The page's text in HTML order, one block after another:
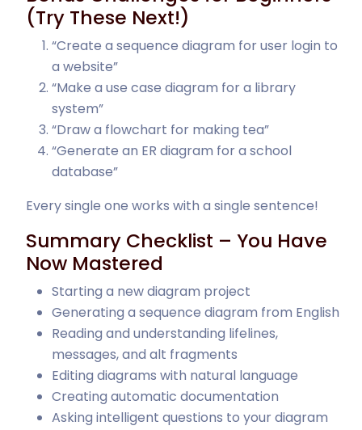
(Try These Next!)
“Create a sequence diagram for user login to
a website”
“Make a use case diagram for a library
system”
“Draw a flowchart for making tea”
“Generate an ER diagram for a school
database”
Every single one works with a single sentence!
Summary Checklist – You Have
Now Mastered
Starting a new diagram project
Generating a sequence diagram from English
Reading and understanding lifelines,
messages, and alt fragments
Editing diagrams with natural language
Creating automatic documentation
Asking intelligent questions to your diagram